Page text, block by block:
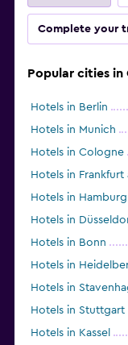
Complete your
Popular cities in
Hotels in Berlin
Hotels in Munich
Hotels in Cologne
Hotels in Frankfurt
Hotels in Hamburg
Hotels in
Hotels in Bonn
Hotels in
Hotels in
Hotels in Stuttgart
Hotels in Kassel